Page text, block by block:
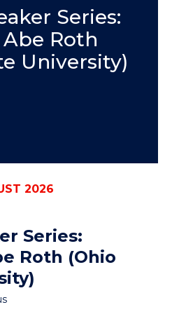
Series:
Roth
University)
2026
Series:
Roth (Ohio